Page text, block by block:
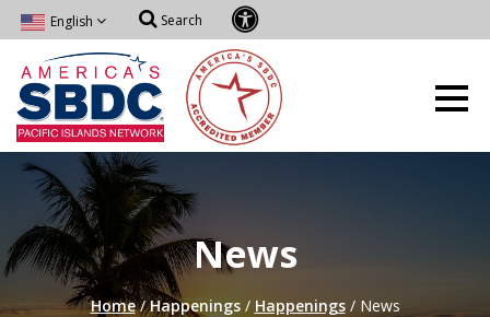
English Search
News
Home / Happenings / Happenings /News